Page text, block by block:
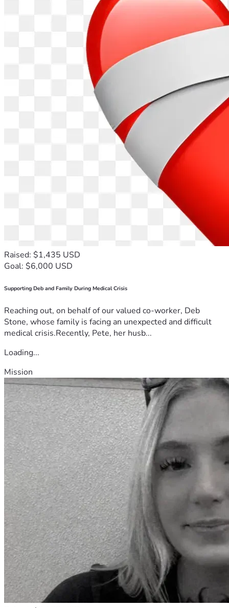
Raised: $1,435 USD
Goal: $6,000 USD
Supporting Deb and Family During Medical Crisis
Reaching out, on behalf of our valued co-worker, Deb
Stone, whose family is facing an unexpected and difficult
medical crisis.Recently, Pete, her husb...
Loading...
Mission